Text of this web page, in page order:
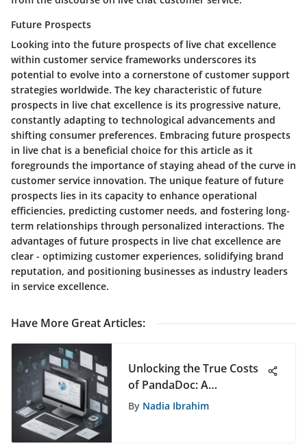
Future Prospects
Looking into the future prospects of live chat excellence
within customer service frameworks underscores its
potential to evolve into a cornerstone of customer support
strategies worldwide. The key characteristic of future
prospects in live chat excellence is its progressive nature,
constantly adapting to technological advancements and
shifting consumer preferences. Embracing future prospects
in live chat is a beneficial choice for this article as it
foregrounds the importance of staying ahead of the curve in
customer service innovation. The unique feature of future
prospects lies in its capacity to enhance operational
efficiencies, predicting customer needs, and fostering long-
term relationships through personalized interactions. The
advantages of future prospects in live chat excellence are
clear - optimizing customer experiences, solidifying brand
reputation, and positioning businesses as industry leaders
in service excellence.
Have More Great Articles:
Unlocking the True Costs
of PandaDoc: A
Comprehensive Financial
By Nadia Ibrahim